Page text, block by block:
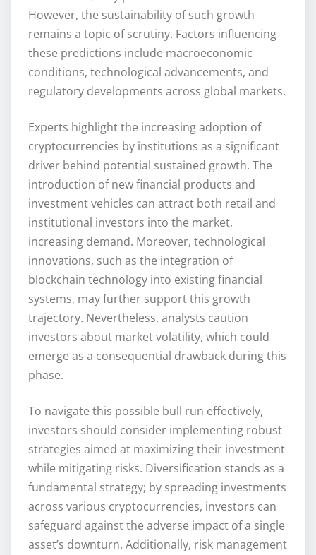
However, the sustainability of such growth
remains a topic of scrutiny. Factors influencing
these predictions include macroeconomic
conditions, technological advancements, and
regulatory developments across global markets.
Experts highlight the increasing adoption of
cryptocurrencies by institutions as a significant
driver behind potential sustained growth. The
introduction of new financial products and
investment vehicles can attract both retail and
institutional investors into the market,
increasing demand. Moreover, technological
innovations, such as the integration of
blockchain technology into existing financial
systems, may further support this growth
trajectory. Nevertheless, analysts caution
investors about market volatility, which could
emerge as a consequential drawback during this
phase.
To navigate this possible bull run effectively,
investors should consider implementing robust
strategies aimed at maximizing their investment
while mitigating risks. Diversification stands as a
fundamental strategy; by spreading investments
across various cryptocurrencies, investors can
safeguard against the adverse impact of a single
asset’s downturn. Additionally, risk management